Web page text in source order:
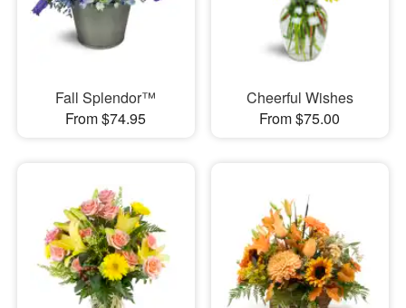
Fall Splendor™
From $74.95
Cheerful Wishes
From $75.00